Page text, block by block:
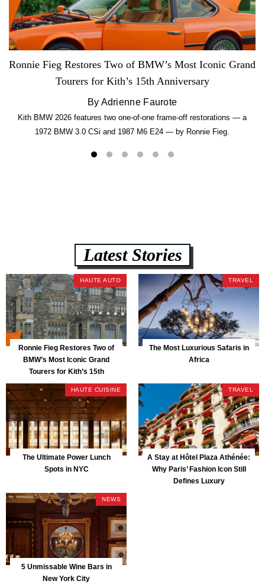
Ronnie Fieg Restores Two of BMW’s Most Iconic Grand
Tourers for Kith’s 15th Anniversary
By Adrienne Faurote
Kith BMW 2026 features two one-of-one frame-off restorations — a
1972 BMW 3.0 CSi and 1987 M6 E24 — by Ronnie Fieg.
Latest Stories
HAUTE AUTO
Ronnie Fieg Restores Two of
BMW’s Most Iconic Grand
Tourers for Kith’s 15th
Anniversary
TRAVEL
The Most Luxurious Safaris in
Africa
HAUTE CUISINE
The Ultimate Power Lunch
Spots in NYC
TRAVEL
A Stay at Hôtel Plaza Athénée:
Why Paris’ Fashion Icon Still
Defines Luxury
NEWS
5 Unmissable Wine Bars in
New York City